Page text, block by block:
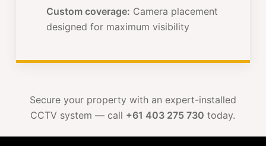
Custom coverage: Camera placement
designed for maximum visibility
Secure your property with an expert-installed
CCTV system — call +61 403 275 730 today.